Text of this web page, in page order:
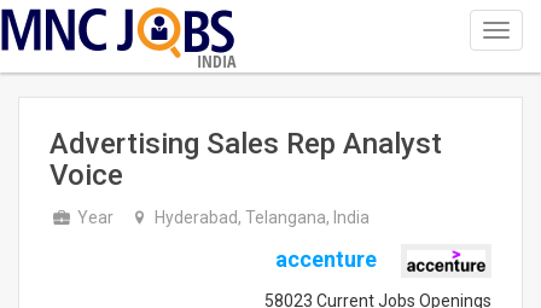
INDIA
Advertising Sales Rep Analyst
Voice
Year Hyderabad, Telangana, India
accenture
58023 Current Jobs Openings